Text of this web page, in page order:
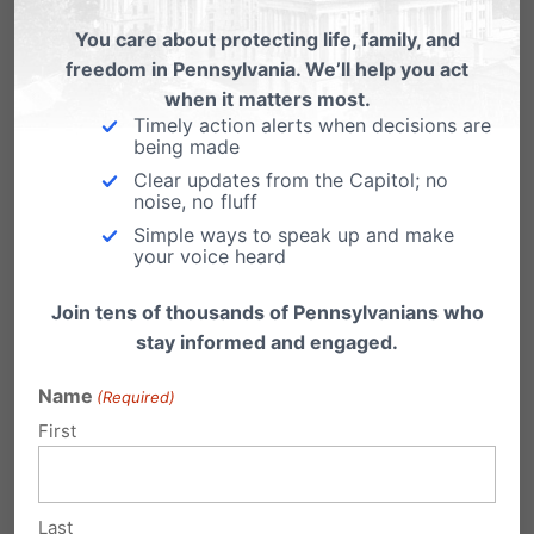
Planned Parenthood in PA offers
prenatal care.
Governor Tom Wolf claimed in an email to
supporters that Planned Parenthood provides
prenatal services…
False Advertisement in PA, Removes
You care about protecting life, family, and
freedom in Pennsylvania. We’ll help you act
when it matters most.
Timely action alerts when decisions are
being made
Clear updates from the Capitol; no
noise, no fluff
Simple ways to speak up and make
your voice heard
Join tens of thousands of Pennsylvanians who
stay informed and engaged.
Name (Required)
First
Last